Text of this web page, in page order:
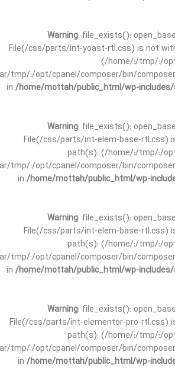
Warning: file_exists():
File(/css/parts/int-yoast-rtl.css) is not
(/home/:/tmp/:/
tmp/:/opt/cpanel/composer/bin/
in /home/mottah/public_html/wp-includes/
Warning: file_exists():
File(/css/parts/int-elem-base-rtl.css)
path(s): (/home/:/tmp/:/
tmp/:/opt/cpanel/composer/bin/
in /home/mottah/public_html/wp-
Warning: file_exists():
File(/css/parts/int-elem-base-rtl.css)
path(s): (/home/:/tmp/:/
tmp/:/opt/cpanel/composer/bin/
in /home/mottah/public_html/wp-includes/
Warning: file_exists():
File(/css/parts/int-elementor-pro-rtl.css)
path(s): (/home/:/tmp/:/
tmp/:/opt/cpanel/composer/bin/
in /home/mottah/public_html/wp-